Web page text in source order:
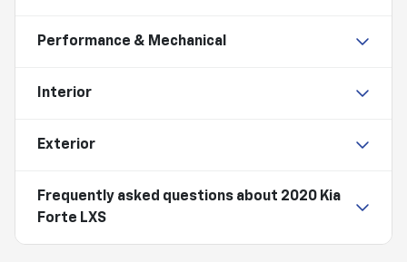
Performance & Mechanical
Interior
Exterior
Frequently asked questions about 2020 Kia
Forte LXS